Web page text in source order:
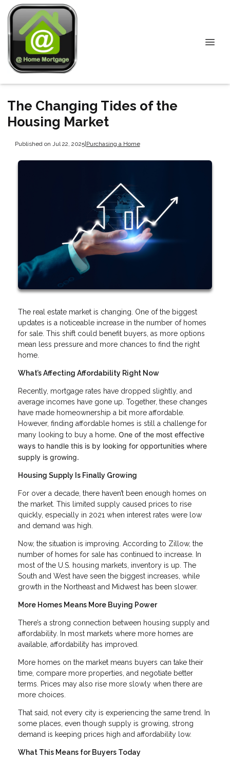
The Changing Tides of the
Housing Market
Published on Jul 22, 2025|Purchasing a Home
The real estate market is changing. One of the biggest
updates is a noticeable increase in the number of homes
for sale. This shift could benefit buyers, as more options
mean less pressure and more chances to find the right
home.
What’s Affecting Affordability Right Now
Recently, mortgage rates have dropped slightly, and
average incomes have gone up. Together, these changes
have made homeownership a bit more affordable.
However, finding affordable homes is still a challenge for
many looking to buy a home. One of the most effective
ways to handle this is by looking for opportunities where
supply is growing.
Housing Supply Is Finally Growing
For over a decade, there haven’t been enough homes on
the market. This limited supply caused prices to rise
quickly, especially in 2021 when interest rates were low
and demand was high.
Now, the situation is improving. According to Zillow, the
number of homes for sale has continued to increase. In
most of the U.S. housing markets, inventory is up. The
South and West have seen the biggest increases, while
growth in the Northeast and Midwest has been slower.
More Homes Means More Buying Power
There’s a strong connection between housing supply and
affordability. In most markets where more homes are
available, affordability has improved.
More homes on the market means buyers can take their
time, compare more properties, and negotiate better
terms. Prices may also rise more slowly when there are
more choices.
That said, not every city is experiencing the same trend. In
some places, even though supply is growing, strong
demand is keeping prices high and affordability low.
What This Means for Buyers Today